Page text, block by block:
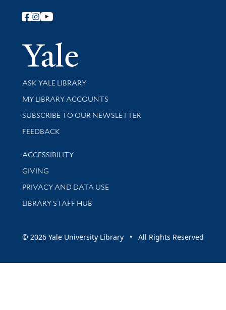
Follow Yale Library
Yale
Library Services
ASK YALE LIBRARY
Get research help and support
MY LIBRARY ACCOUNTS
SUBSCRIBE TO OUR NEWSLETTER
Stay updated with library news and events
FEEDBACK
Library Information
ACCESSIBILITY
GIVING
PRIVACY AND DATA USE
LIBRARY STAFF HUB
© 2026 Yale University Library • All Rights Reserved